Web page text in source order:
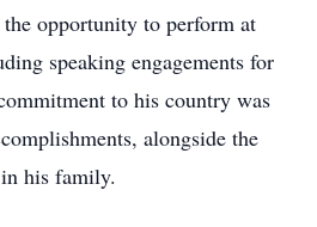
opportunity to perform at
speaking engagements for
to his country was
alongside the
his family.